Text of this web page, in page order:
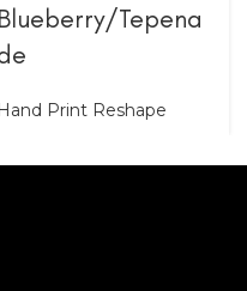
Blueberry/Tepena
Hand Print Reshape